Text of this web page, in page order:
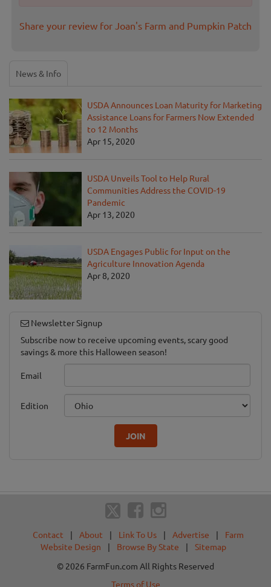
Share your review for Joan's Farm and Pumpkin Patch
News & Info
USDA Announces Loan Maturity for Marketing
Assistance Loans for Farmers Now Extended
to 12 Months
Apr 15, 2020
USDA Unveils Tool to Help Rural
Communities Address the COVID-19
Pandemic
Apr 13, 2020
USDA Engages Public for Input on the
Agriculture Innovation Agenda
Apr 8, 2020
Newsletter Signup
Subscribe now to receive upcoming events, scary good
savings & more this Halloween season!
Email
Edition
JOIN
Contact | About | Link To Us | Advertise |
Farm
Website Design
| Browse By State |
Sitemap
© 2026 FarmFun.com All Rights Reserved
Terms of Use